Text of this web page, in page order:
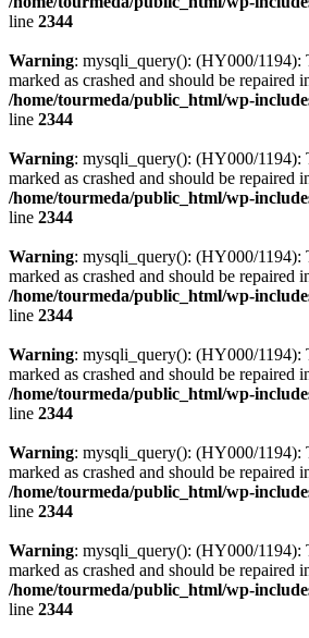
line 2344
Warning: mysqli_query(): (HY000/1194):
marked as crashed and should be repaired
/home/tourmeda/public_html/wp-
line 2344
Warning: mysqli_query(): (HY000/1194):
marked as crashed and should be repaired
/home/tourmeda/public_html/wp-
line 2344
Warning: mysqli_query(): (HY000/1194):
marked as crashed and should be repaired
/home/tourmeda/public_html/wp-
line 2344
Warning: mysqli_query(): (HY000/1194):
marked as crashed and should be repaired
/home/tourmeda/public_html/wp-
line 2344
Warning: mysqli_query(): (HY000/1194):
marked as crashed and should be repaired
/home/tourmeda/public_html/wp-
line 2344
Warning: mysqli_query(): (HY000/1194):
marked as crashed and should be repaired
/home/tourmeda/public_html/wp-
line 2344